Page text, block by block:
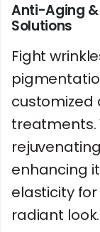
Anti-Aging
Solutions
Fight
treatments.
enhancing
elasticity
radiant look.